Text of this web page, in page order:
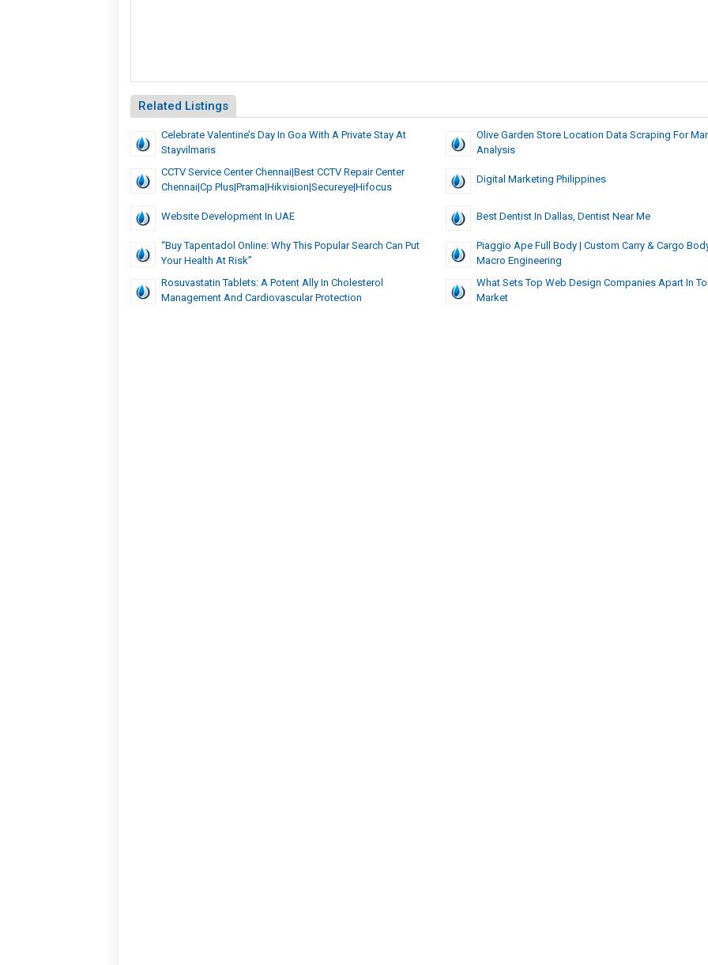
Related Listings
Celebrate Valentine’s Day In Goa With A Private Stay At
Stayvilmaris
Olive Garden Store Location Data Scraping For
Analysis
CCTV Service Center Chennai|Best CCTV Repair Center
Chennai|cp Plus|prama|hikvision|secureye|hifocus
Digital Marketing Philippines
Website Development In UAE Best Dentist In Dallas, Dentist Near Me
“Buy Tapentadol Online: Why This Popular Search Can Put
Your Health At Risk”
Piaggio Ape Full Body | Custom Carry & Cargo
Macro Engineering
Rosuvastatin Tablets: A Potent Ally In Cholesterol
Management And Cardiovascular Protection
What Sets Top Web Design Companies Apart In
Market